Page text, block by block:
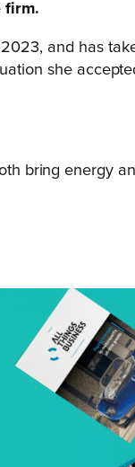
firm.
and has
she
bring energy